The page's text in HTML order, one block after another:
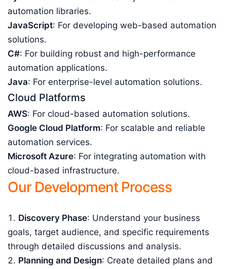
automation libraries.
JavaScript: For developing web-based automation
solutions.
C#: For building robust and high-performance
automation applications.
Java: For enterprise-level automation solutions.
Cloud Platforms
AWS: For cloud-based automation solutions.
Google Cloud Platform: For scalable and reliable
automation services.
Microsoft Azure: For integrating automation with
cloud-based infrastructure.
Our Development Process
Discovery Phase: Understand your business
goals, target audience, and specific requirements
through detailed discussions and analysis.
Planning and Design: Create detailed plans and